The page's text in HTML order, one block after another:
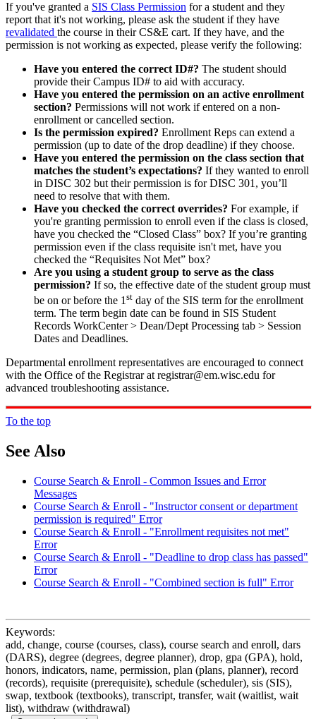
If you've granted a SIS Class Permission for a student and they
report that it's not working, please ask the student if they have
revalidated the course in their CS&E cart. If they have, and the
permission is not working as expected, please verify the following:
Have you entered the correct ID#? The student should
provide their Campus ID# to aid with accuracy.
Have you entered the permission on an active enrollment
section? Permissions will not work if entered on a non-
enrollment or cancelled section.
Is the permission expired? Enrollment Reps can extend a
permission (up to date of the drop deadline) if they choose.
Have you entered the permission on the class section that
matches the student’s expectations? If they wanted to enroll
in DISC 302 but their permission is for DISC 301, you’ll
need to resolve that with them.
Have you checked the correct overrides? For example, if
you're granting permission to enroll even if the class is closed,
have you checked the “Closed Class” box? If you’re granting
permission even if the class requisite isn't met, have you
checked the “Requisites Not Met” box?
Are you using a student group to serve as the class
permission? If so, the effective date of the student group must
be on or before the 1 st day of the SIS term for the enrollment
term. The term begin date can be found in SIS Student
Records WorkCenter > Dean/Dept Processing tab > Session
Dates and Deadlines.
Departmental enrollment representatives are encouraged to connect
with the Office of the Registrar at registrar@em.wisc.edu for
advanced troubleshooting assistance.
To the top
See Also
Course Search & Enroll - Common Issues and Error
Messages
Course Search & Enroll - "Instructor consent or department
permission is required" Error
Course Search & Enroll - "Enrollment requisites not met"
Error
Course Search & Enroll - "Deadline to drop class has passed"
Error
Course Search & Enroll - "Combined section is full" Error
Keywords:
add, change, course (courses, class), course search and enroll, dars
(DARS), degree (degrees, degree planner), drop, gpa (GPA), hold,
honors, indicators, name, permission, plan (plans, planner), record
(records), requisite (prerequisite), schedule (scheduler), sis (SIS),
swap, textbook (textbooks), transcript, transfer, wait (waitlist, wait
list), withdraw (withdrawal)